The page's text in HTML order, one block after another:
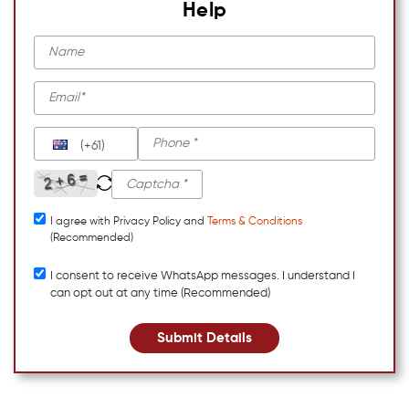
Help
(+61)
I agree with Privacy Policy and
Terms & Conditions
(Recommended)
I consent to receive WhatsApp messages. I understand I
can opt out at any time (Recommended)
Submit Details